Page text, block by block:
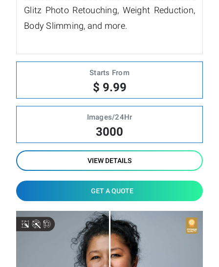
Glitz Photo Retouching, Weight Reduction,
Body Slimming, and more.
Starts From
$ 9.99
Images/24Hr
3000
VIEW DETAILS
GET A QUOTE